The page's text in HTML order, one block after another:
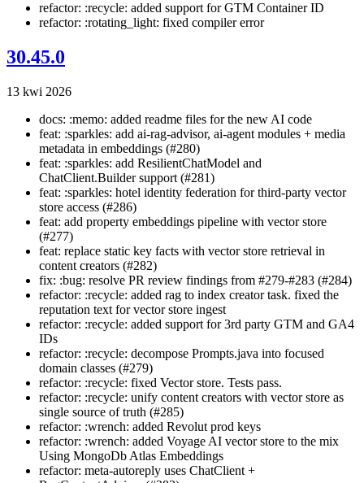
refactor: :recycle: added support for GTM Container ID
refactor: :rotating_light: fixed compiler error
30.45.0
13 kwi 2026
docs: :memo: added readme files for the new AI code
feat: :sparkles: add ai-rag-advisor, ai-agent modules + media
metadata in embeddings (#280)
feat: :sparkles: add ResilientChatModel and
ChatClient.Builder support (#281)
feat: :sparkles: hotel identity federation for third-party vector
store access (#286)
feat: add property embeddings pipeline with vector store
(#277)
feat: replace static key facts with vector store retrieval in
content creators (#282)
fix: :bug: resolve PR review findings from #279-#283 (#284)
refactor: :recycle: added rag to index creator task. fixed the
reputation text for vector store ingest
refactor: :recycle: added support for 3rd party GTM and GA4
IDs
refactor: :recycle: decompose Prompts.java into focused
domain classes (#279)
refactor: :recycle: fixed Vector store. Tests pass.
refactor: :recycle: unify content creators with vector store as
single source of truth (#285)
refactor: :wrench: added Revolut prod keys
refactor: :wrench: added Voyage AI vector store to the mix
Using MongoDb Atlas Embeddings
refactor: meta-autoreply uses ChatClient +